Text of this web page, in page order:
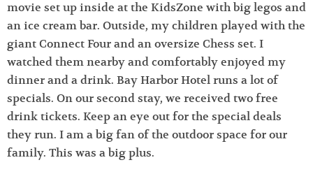
movie set up inside at the KidsZone with big legos and
an ice cream bar. Outside, my children played with the
giant Connect Four and an oversize Chess set. I
watched them nearby and comfortably enjoyed my
dinner and a drink. Bay Harbor Hotel runs a lot of
specials. On our second stay, we received two free
drink tickets. Keep an eye out for the special deals
they run. I am a big fan of the outdoor space for our
family. This was a big plus.